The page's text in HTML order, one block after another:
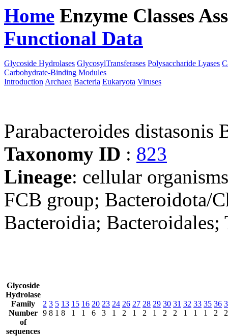
Home Enzyme Classes
Functional Data
Glycoside Hydrolases GlycosylTransferases Polysaccharide Lyases
Carbohydrate-Binding Modules
Introduction Archaea Bacteria Eukaryota Viruses
Parabacteroides distasonis
Taxonomy ID : 823
Lineage: cellular
FCB group; Bacteroidota/
Bacteroidia; Bacteroidales;
Glycoside
Hydrolase
Family
Number
of
sequences
2
9
3
8
5
1
13
8
15
1
16
1
20
6
23
3
24
1
26
2
27
1
28
2
29
1
30
2
31
2
32
1
33
1
35
1
36
2
2